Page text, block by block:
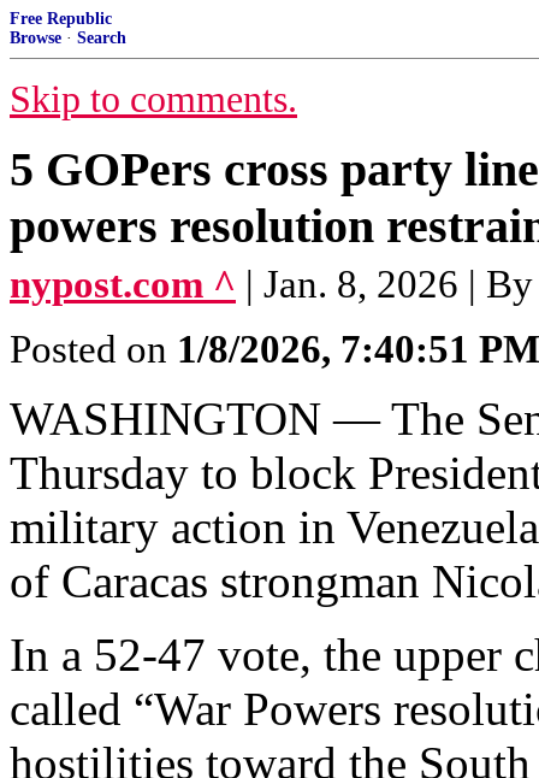
Free Republic
Browse · Search
Skip to comments.
5 GOPers cross party
powers resolution
nypost.com ^ | Jan. 8, 2026 |
Posted on 1/8/2026, 7:40:51 PM
WASHINGTON — The
Thursday to block
military action in
of Caracas strongman
In a 52-47 vote, the upper
called “War Powers
hostilities toward the